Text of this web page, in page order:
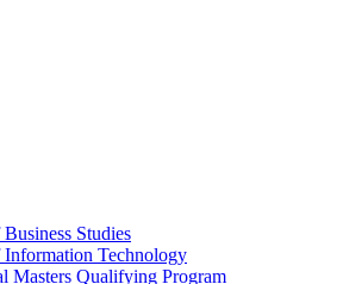
Studies
Technology
Masters Qualifying Program